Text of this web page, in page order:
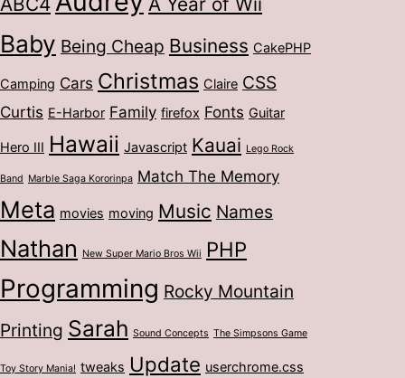
Baby Being Cheap Business CakePHP
Camping Cars Christmas Claire CSS
Curtis E-Harbor Family firefox Fonts Guitar
Hero III Hawaii Javascript Kauai Lego Rock
Band Marble Saga Kororinpa Match The Memory
Meta movies moving Music Names
Nathan New Super Mario Bros Wii PHP
Programming Rocky Mountain
Printing Sarah Sound Concepts The Simpsons Game
Toy Story Mania! tweaks Update userchrome.css